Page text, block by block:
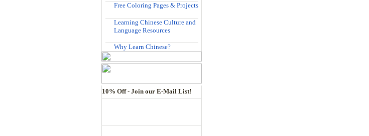
Free Coloring Pages & Projects
Learning Chinese Culture and
Language Resources
Why Learn Chinese?
10% Off - Join our E-Mail List!